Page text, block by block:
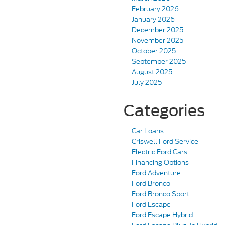
February 2026
January 2026
December 2025
November 2025
October 2025
September 2025
August 2025
July 2025
Categories
Car Loans
Criswell Ford Service
Electric Ford Cars
Financing Options
Ford Adventure
Ford Bronco
Ford Bronco Sport
Ford Escape
Ford Escape Hybrid